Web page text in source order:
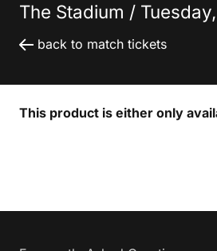
The Stadium /
back to match tickets
This product is either only